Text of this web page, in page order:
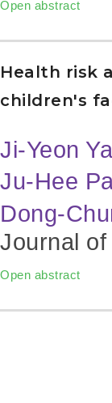
Open abstract
Health risk
children's
Ji-Yeon
Ju-Hee
Dong-
Journal
Open abstract